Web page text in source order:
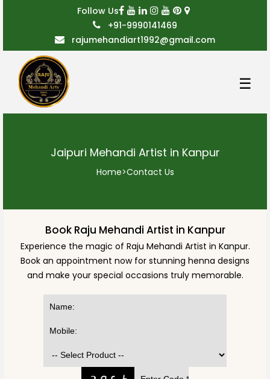
Follow Us
+91-9990141469
rajumehandiart1992@gmail.com
☰
Jaipuri Mehandi Artist in Kanpur
Home>Contact Us
Book Raju Mehandi Artist in Kanpur
Experience the magic of Raju Mehandi Artist in Kanpur.
Book an appointment now for stunning henna designs
and make your special occasions truly memorable.